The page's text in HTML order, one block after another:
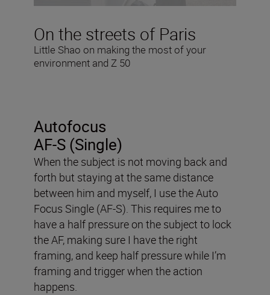
On the streets of Paris
Little Shao on making the most of your
environment and Z 50
Autofocus
AF-S (Single)
When the subject is not moving back and
forth but staying at the same distance
between him and myself, I use the Auto
Focus Single (AF-S). This requires me to
have a half pressure on the subject to lock
the AF, making sure I have the right
framing, and keep half pressure while I’m
framing and trigger when the action
happens.